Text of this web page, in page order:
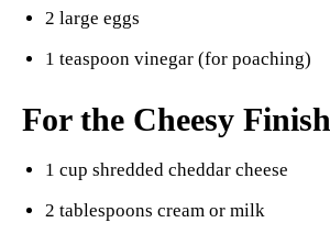
2 large eggs
1 teaspoon vinegar (for poaching)
For the Cheesy Finish
1 cup shredded cheddar cheese
2 tablespoons cream or milk